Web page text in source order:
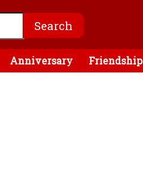
Anniversary Friendship